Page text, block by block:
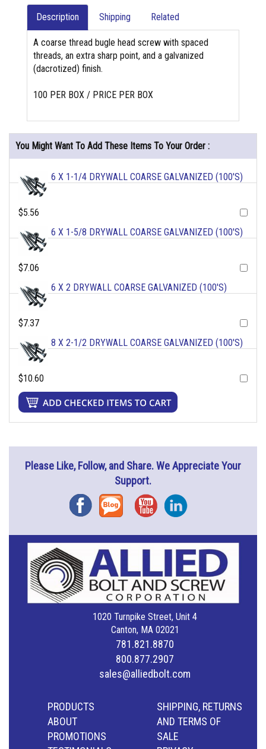
Description Shipping Related
A coarse thread bugle head screw with spaced
threads, an extra sharp point, and a galvanized
(dacrotized) finish.
100 PER BOX / PRICE PER BOX
You Might Want To Add These Items To Your Order :
6 X 1-1/4 DRYWALL COARSE GALVANIZED (100'S)
$5.56
6 X 1-5/8 DRYWALL COARSE GALVANIZED (100'S)
$7.06
6 X 2 DRYWALL COARSE GALVANIZED (100'S)
$7.37
8 X 2-1/2 DRYWALL COARSE GALVANIZED (100'S)
$10.60
Please Like, Follow, and Share. We Appreciate Your
Support.
FacebookBlog YouTubeInstagram
1020 Turnpike Street, Unit 4
Canton, MA 02021
781.821.8870
800.877.2907
sales@alliedbolt.com
PRODUCTS
ABOUT
PROMOTIONS
SHIPPING, RETURNS
AND TERMS OF
SALE